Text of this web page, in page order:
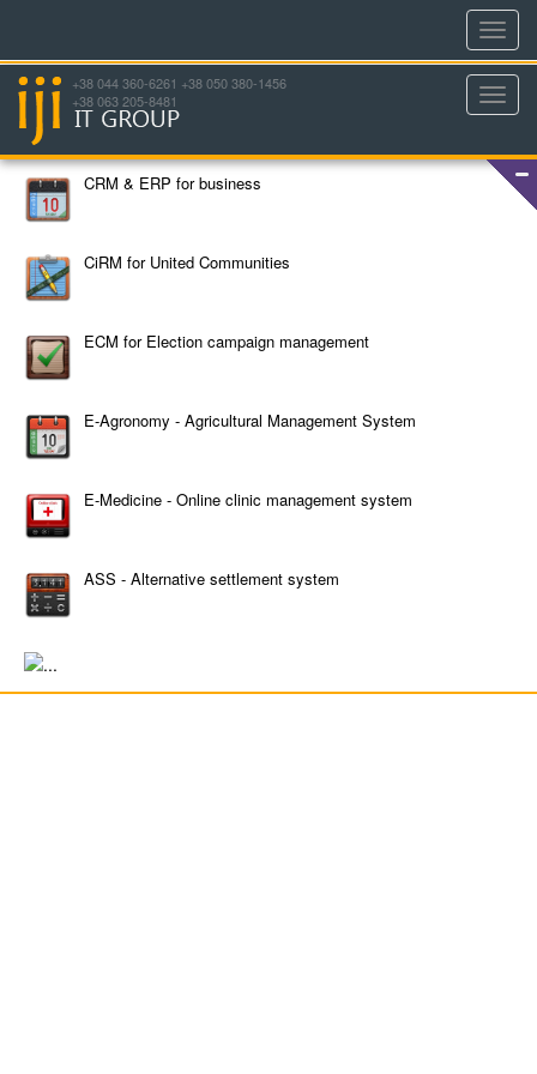
+38 044 360-6261 +38 050 380-1456
+38 063 205-8481
CRM & ERP for business
CiRM for United Communities
ECM for Election campaign management
E-Agronomy - Agricultural Management System
E-Medicine - Online clinic management system
ASS - Alternative settlement system